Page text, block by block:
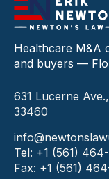
Healthcare M&A
and buyers —
631 Lucerne
33460
Tel: +1 (561)
Fax: +1 (561)